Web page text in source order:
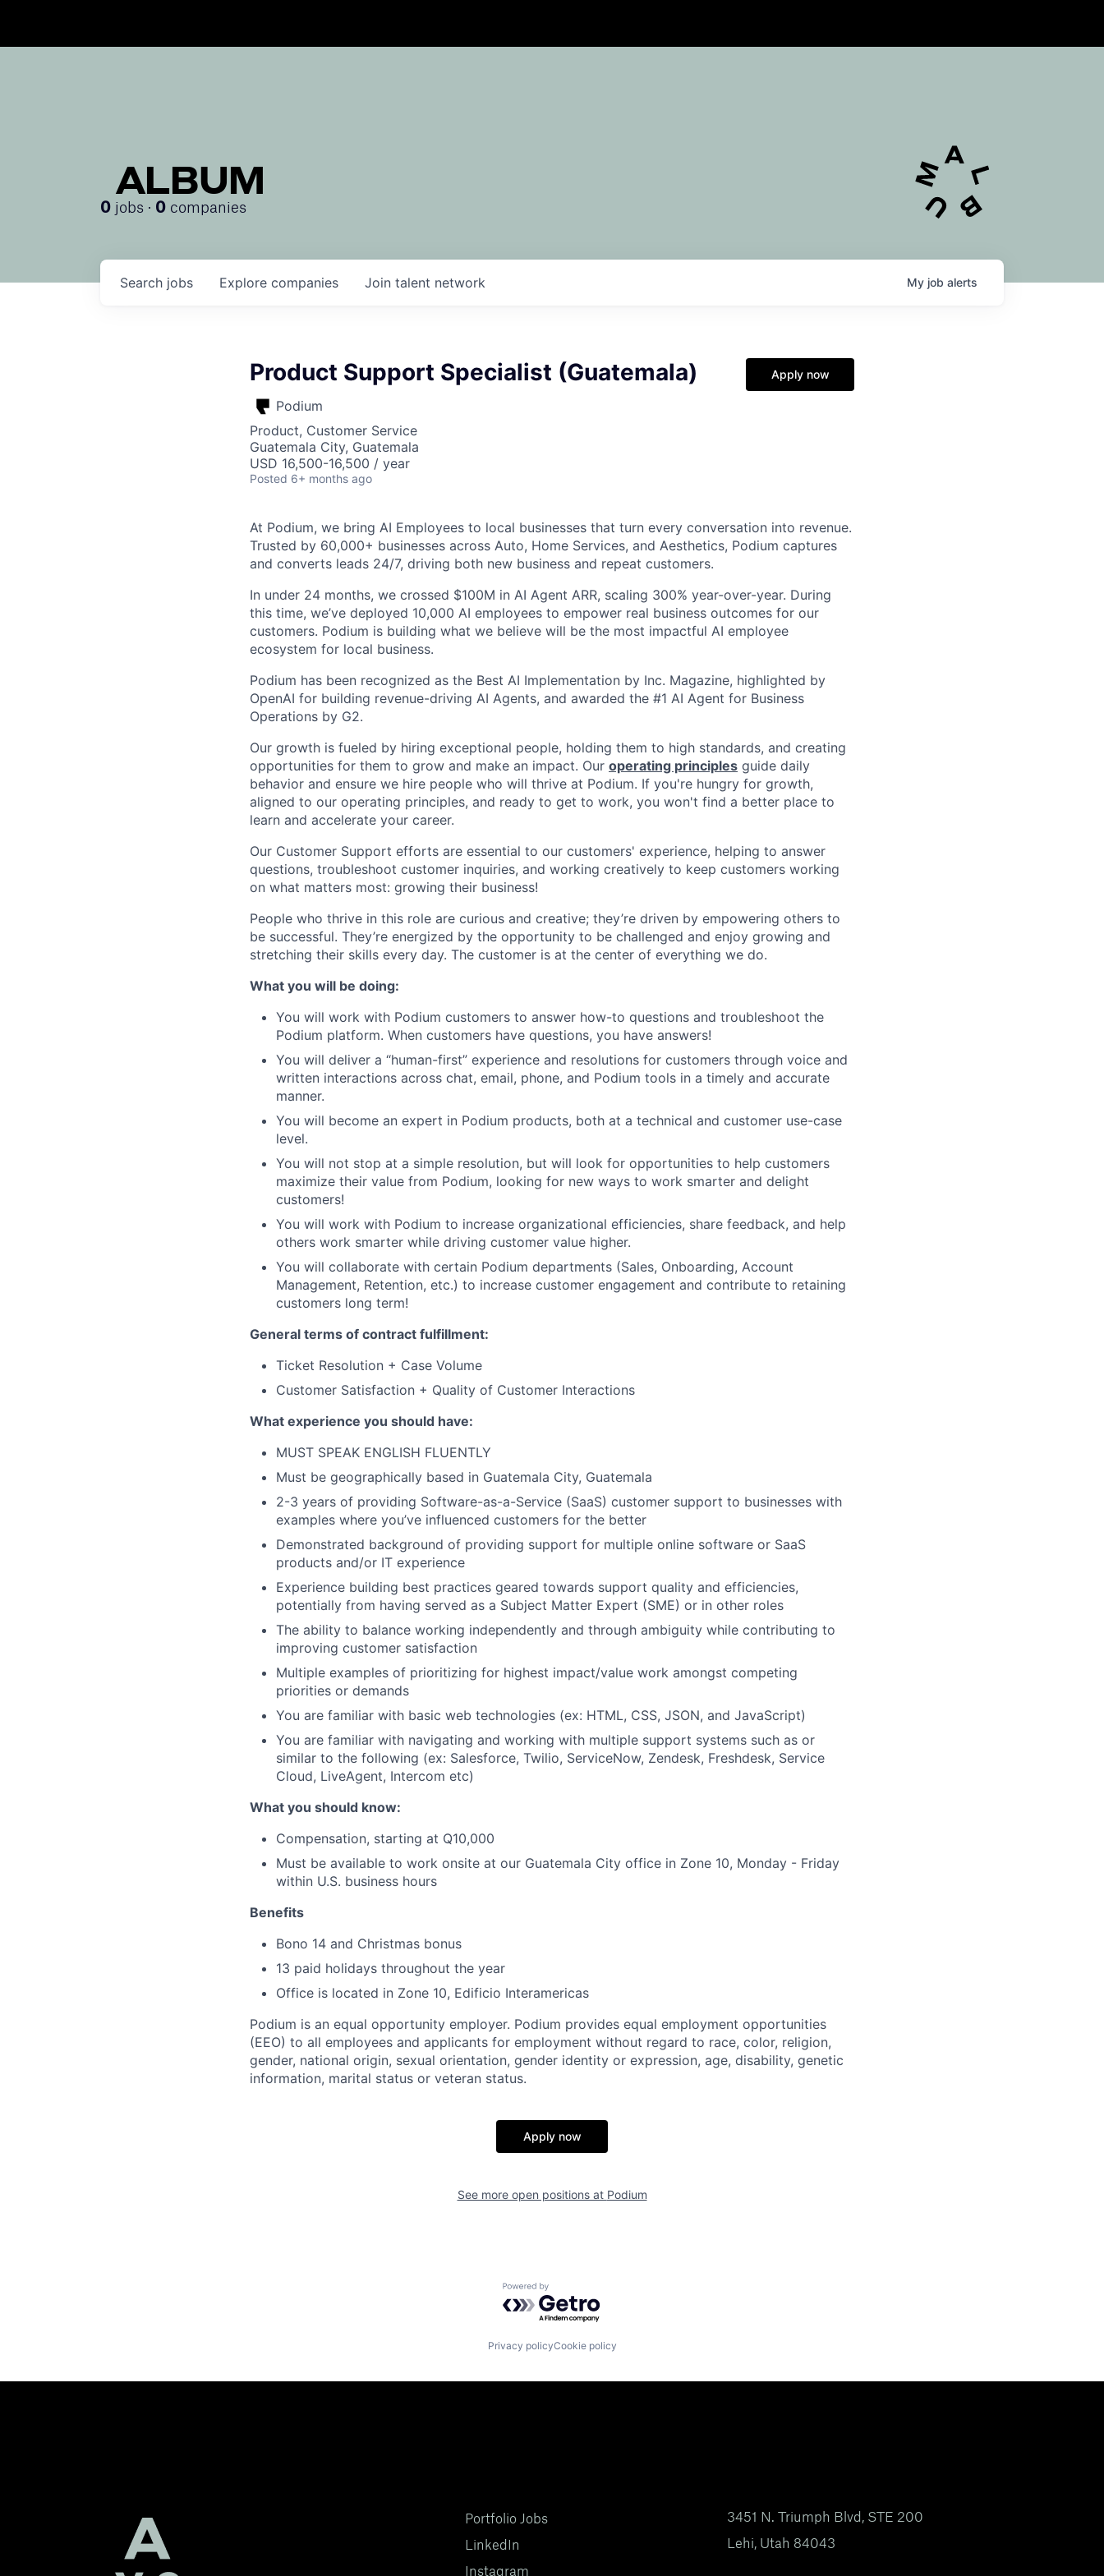
ALBUM
0 jobs · 0 companies
Search jobs Explore companies Join talent network My job alerts
Product Support Specialist (Guatemala)
Podium
Product, Customer Service
Guatemala City, Guatemala
USD 16,500-16,500 / year
Posted 6+ months ago
Apply now
At Podium, we bring AI Employees to local businesses that turn every conversation into revenue.
Trusted by 60,000+ businesses across Auto, Home Services, and Aesthetics, Podium captures
and converts leads 24/7, driving both new business and repeat customers.
In under 24 months, we crossed $100M in AI Agent ARR, scaling 300% year-over-year. During
this time, we’ve deployed 10,000 AI employees to empower real business outcomes for our
customers. Podium is building what we believe will be the most impactful AI employee
ecosystem for local business.
Podium has been recognized as the Best AI Implementation by Inc. Magazine, highlighted by
OpenAI for building revenue-driving AI Agents, and awarded the #1 AI Agent for Business
Operations by G2.
Our growth is fueled by hiring exceptional people, holding them to high standards, and creating
opportunities for them to grow and make an impact. Our operating principles guide daily
behavior and ensure we hire people who will thrive at Podium. If you're hungry for growth,
aligned to our operating principles, and ready to get to work, you won't find a better place to
learn and accelerate your career.
Our Customer Support efforts are essential to our customers' experience, helping to answer
questions, troubleshoot customer inquiries, and working creatively to keep customers working
on what matters most: growing their business!
People who thrive in this role are curious and creative; they’re driven by empowering others to
be successful. They’re energized by the opportunity to be challenged and enjoy growing and
stretching their skills every day. The customer is at the center of everything we do.
What you will be doing:
You will work with Podium customers to answer how-to questions and troubleshoot the
Podium platform. When customers have questions, you have answers!
You will deliver a “human-first” experience and resolutions for customers through voice and
written interactions across chat, email, phone, and Podium tools in a timely and accurate
manner.
You will become an expert in Podium products, both at a technical and customer use-case
level.
You will not stop at a simple resolution, but will look for opportunities to help customers
maximize their value from Podium, looking for new ways to work smarter and delight
customers!
You will work with Podium to increase organizational efficiencies, share feedback, and help
others work smarter while driving customer value higher.
You will collaborate with certain Podium departments (Sales, Onboarding, Account
Management, Retention, etc.) to increase customer engagement and contribute to retaining
customers long term!
General terms of contract fulfillment:
Ticket Resolution + Case Volume
Customer Satisfaction + Quality of Customer Interactions
What experience you should have:
MUST SPEAK ENGLISH FLUENTLY
Must be geographically based in Guatemala City, Guatemala
2-3 years of providing Software-as-a-Service (SaaS) customer support to businesses with
examples where you’ve influenced customers for the better
Demonstrated background of providing support for multiple online software or SaaS
products and/or IT experience
Experience building best practices geared towards support quality and efficiencies,
potentially from having served as a Subject Matter Expert (SME) or in other roles
The ability to balance working independently and through ambiguity while contributing to
improving customer satisfaction
Multiple examples of prioritizing for highest impact/value work amongst competing
priorities or demands
You are familiar with basic web technologies (ex: HTML, CSS, JSON, and JavaScript)
You are familiar with navigating and working with multiple support systems such as or
similar to the following (ex: Salesforce, Twilio, ServiceNow, Zendesk, Freshdesk, Service
Cloud, LiveAgent, Intercom etc)
What you should know:
Compensation, starting at Q10,000
Must be available to work onsite at our Guatemala City office in Zone 10, Monday - Friday
within U.S. business hours
Benefits
Bono 14 and Christmas bonus
13 paid holidays throughout the year
Office is located in Zone 10, Edificio Interamericas
Podium is an equal opportunity employer. Podium provides equal employment opportunities
(EEO) to all employees and applicants for employment without regard to race, color, religion,
gender, national origin, sexual orientation, gender identity or expression, age, disability, genetic
information, marital status or veteran status.
Apply now
See more open positions at Podium
Powered by Getro.com
Privacy policyCookie policy
Portfolio Jobs
LinkedIn
Instagram
3451 N. Triumph Blvd, STE 200
Lehi, Utah 84043